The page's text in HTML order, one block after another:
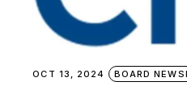
OCT 13, 2024 BOARD